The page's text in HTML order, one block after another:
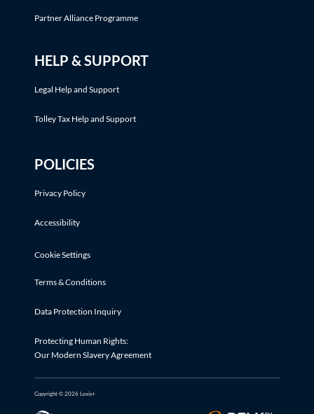
Partner Alliance Programme
HELP & SUPPORT
Legal Help and Support
Tolley Tax Help and Support
POLICIES
Privacy Policy
Accessibility
Cookie Settings
Terms & Conditions
Data Protection Inquiry
Protecting Human Rights:
Our Modern Slavery Agreement
Copyright © 2026 Lexis+